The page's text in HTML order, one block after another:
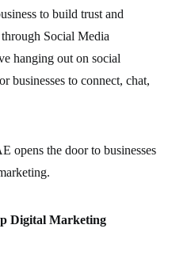
to build trust and
Social Media
hanging out on social
businesses to connect, chat,
opens the door to businesses
Digital Marketing